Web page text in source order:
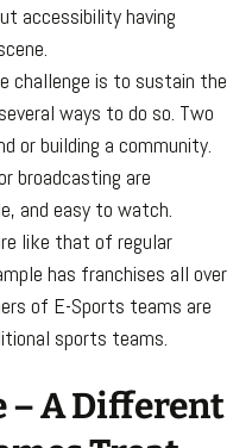
accessibility having
challenge is to sustain the
ways to do so. Two
or building a community.
broadcasting are
and easy to watch.
like that of regular
has franchises all over
of E-Sports teams are
sports teams.
– A Different